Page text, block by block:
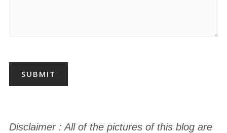
SUBMIT
Disclaimer : All of the pictures of this blog are